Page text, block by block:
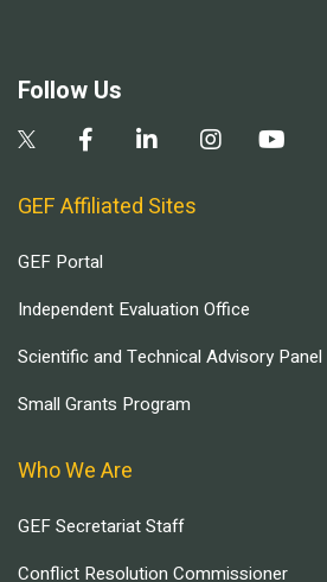
Follow Us
GEF Affiliated Sites
GEF Portal
Independent Evaluation Office
Scientific and Technical Advisory Panel
Small Grants Program
Who We Are
GEF Secretariat Staff
Conflict Resolution Commissioner